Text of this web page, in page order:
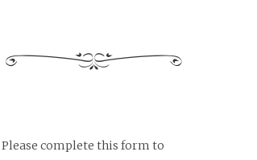
Please complete this form to